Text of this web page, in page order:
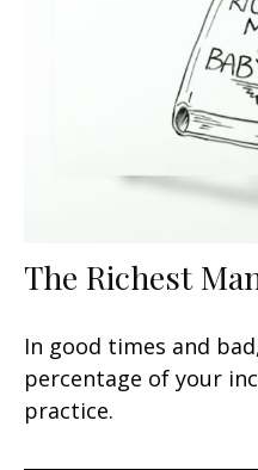
The Richest
In good times and
percentage of your
practice.